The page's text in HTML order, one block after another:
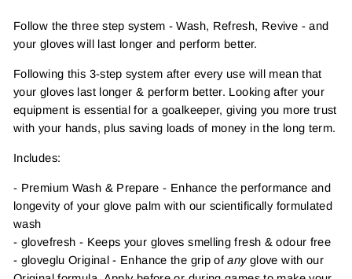
Follow the three step system - Wash, Refresh, Revive - and
your gloves will last longer and perform better.
Following this 3-step system after every use will mean that
your gloves last longer & perform better. Looking after your
equipment is essential for a goalkeeper, giving you more trust
with your hands, plus saving loads of money in the long term.
Includes:
- Premium Wash & Prepare - Enhance the performance and
longevity of your glove palm with our scientifically formulated
wash
- glovefresh - Keeps your gloves smelling fresh & odour free
- gloveglu Original - Enhance the grip ofanyglove with our